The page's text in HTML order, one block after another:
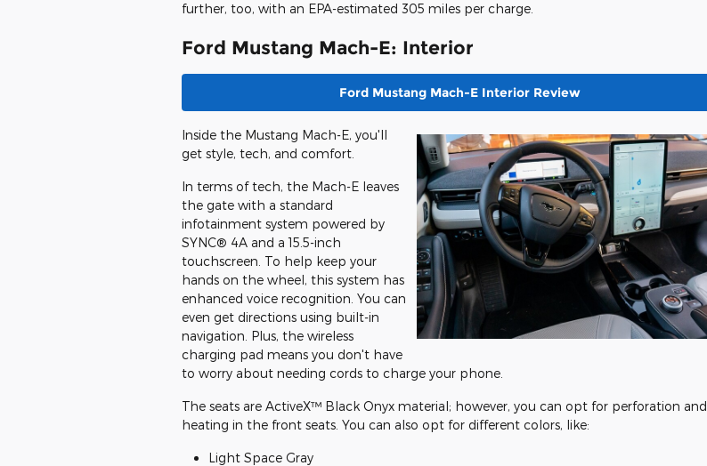
further, too, with an EPA-estimated 305 miles per charge.
Ford Mustang Mach-E: Interior
Ford Mustang Mach-E Interior Review
Inside the Mustang Mach-E, you'll
get style, tech, and comfort.
In terms of tech, the Mach-E leaves
the gate with a standard
infotainment system powered by
SYNC® 4A and a 15.5-inch
touchscreen. To help keep your
hands on the wheel, this system has
enhanced voice recognition. You can
even get directions using built-in
navigation. Plus, the wireless
charging pad means you don't have
to worry about needing cords to charge your phone.
The seats are ActiveX™ Black Onyx material; however, you can opt for perforation and
heating in the front seats. You can also opt for different colors, like:
Light Space Gray